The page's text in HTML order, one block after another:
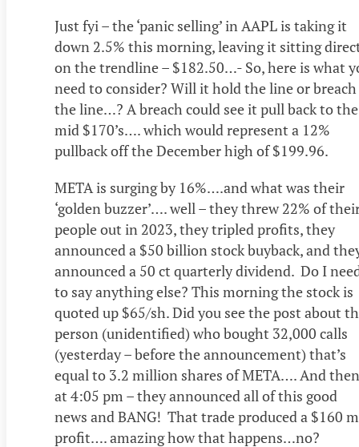
Just fyi – the ‘panic selling’ in AAPL is taking it
down 2.5% this morning, leaving it sitting
on the trendline – $182.50…- So, here is what
need to consider? Will it hold the line or breach
the line…? A breach could see it pull back to the
mid $170’s…. which would represent a 12%
pullback off the December high of $199.96.
META is surging by 16%….and what was their
‘golden buzzer’…. well – they threw 22% of
people out in 2023, they tripled profits, they
announced a $50 billion stock buyback, and
announced a 50 ct quarterly dividend. Do I
to say anything else? This morning the stock is
quoted up $65/sh. Did you see the post about
person (unidentified) who bought 32,000 calls
(yesterday – before the announcement) that’s
equal to 3.2 million shares of META…. And then
at 4:05 pm – they announced all of this good
news and BANG! That trade produced a $160
profit…. amazing how that happens…no?